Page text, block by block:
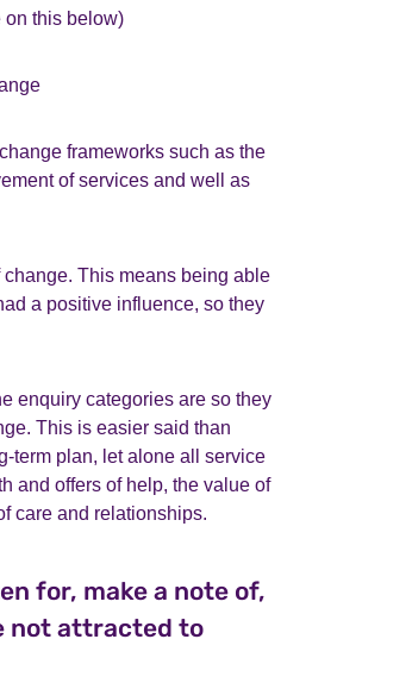
on this below)
frameworks such as the
of services and well as
This means being able
a positive influence, so they
enquiry categories are so they
This is easier said than
term plan, let alone all service
and offers of help, the value of
care and relationships.
for, make a note of,
not attracted to